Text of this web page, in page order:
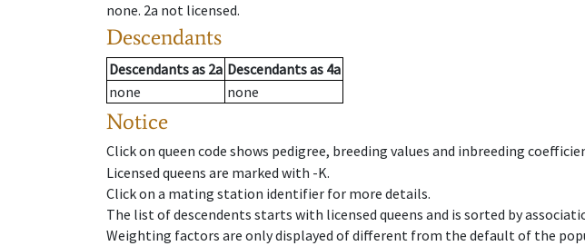
none. 2a not licensed.
Descendants
Descendantsas 2a Descendantsas 4a
none
none
Notice
Click on queen code shows pedigree, breeding values and inbreeding
Licensed queens are marked with -K.
Click on a mating station identifier for more details.
The list of descendents starts with licensed queens and is sorted by
Weighting factors are only displayed of different from the default of the